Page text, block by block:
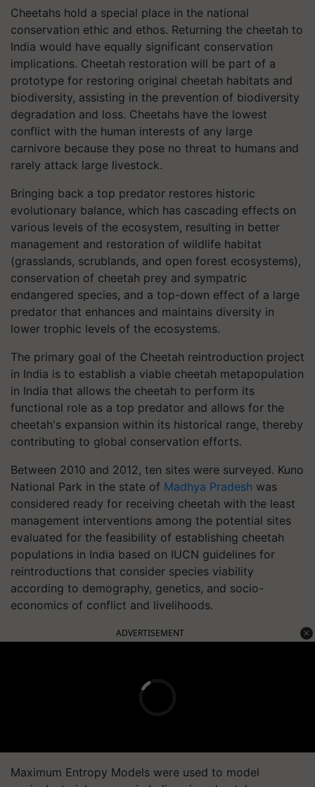
Cheetahs hold a special place in the national
conservation ethic and ethos. Returning the cheetah to
India would have equally significant conservation
implications. Cheetah restoration will be part of a
prototype for restoring original cheetah habitats and
biodiversity, assisting in the prevention of biodiversity
degradation and loss. Cheetahs have the lowest
conflict with the human interests of any large
carnivore because they pose no threat to humans and
rarely attack large livestock.
Bringing back a top predator restores historic
evolutionary balance, which has cascading effects on
various levels of the ecosystem, resulting in better
management and restoration of wildlife habitat
(grasslands, scrublands, and open forest ecosystems),
conservation of cheetah prey and sympatric
endangered species, and a top-down effect of a large
predator that enhances and maintains diversity in
lower trophic levels of the ecosystems.
The primary goal of the Cheetah reintroduction project
in India is to establish a viable cheetah metapopulation
in India that allows the cheetah to perform its
functional role as a top predator and allows for the
cheetah's expansion within its historical range, thereby
contributing to global conservation efforts.
Between 2010 and 2012, ten sites were surveyed. Kuno
National Park in the state of Madhya Pradesh was
considered ready for receiving cheetah with the least
management interventions among the potential sites
evaluated for the feasibility of establishing cheetah
populations in India based on IUCN guidelines for
reintroductions that consider species viability
according to demography, genetics, and socio-
economics of conflict and livelihoods.
ADVERTISEMENT
Maximum Entropy Models were used to model